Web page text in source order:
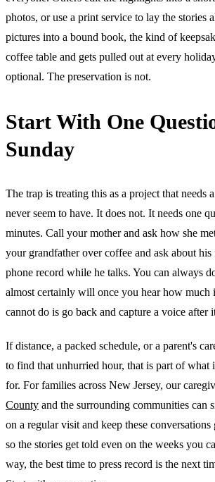
photos, or use a print service to lay the stories
pictures into a bound book, the kind of
coffee table and gets pulled out at every
optional. The preservation is not.
Start With One
Sunday
The trap is treating this as a project that needs
never seem to have. It does not. It needs one
minutes. Call your mother and ask how she
your grandfather over coffee and ask about
phone record while he talks. You can always
almost certainly will once you hear how much
cannot do is go back and capture a voice after
If distance, a packed schedule, or a parent's
to find that unhurried hour, that is part of what
for. For families across New Jersey, our
County and the surrounding communities can
on a regular visit and keep these
so the stories get told even on the weeks you
way, the best time to press record is the next